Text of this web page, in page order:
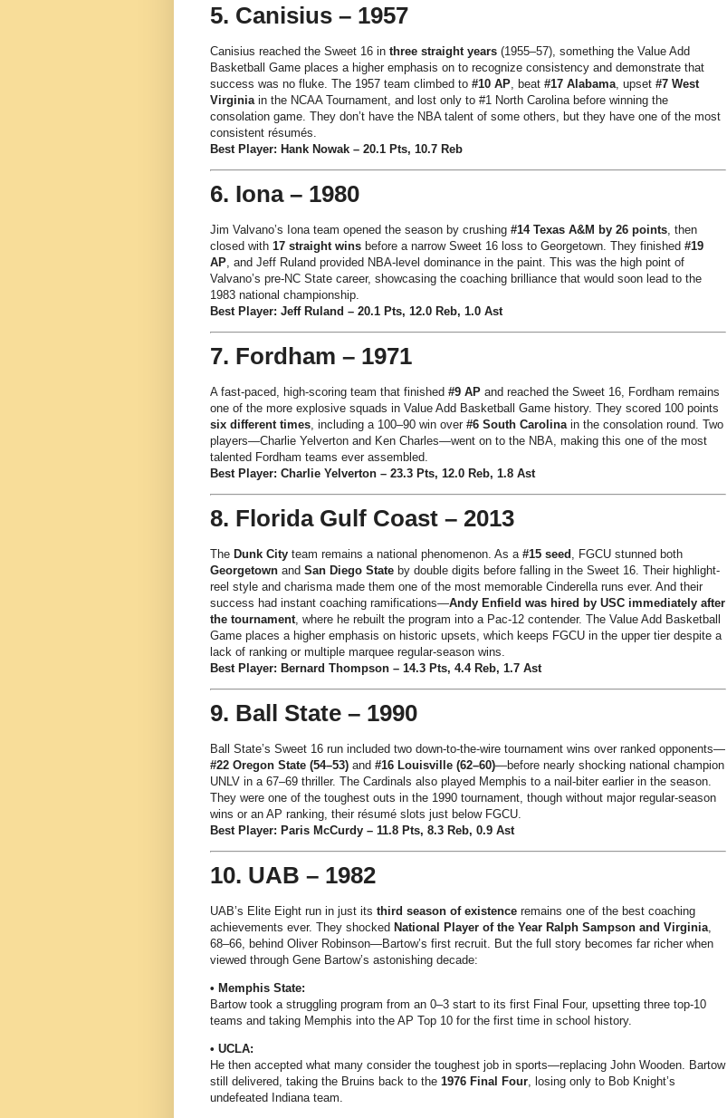
5. Canisius – 1957
Canisius reached the Sweet 16 in three straight years (1955–57), something the Value Add
Basketball Game places a higher emphasis on to recognize consistency and demonstrate that
success was no fluke. The 1957 team climbed to #10 AP, beat #17 Alabama, upset #7 West
Virginiain the NCAA Tournament, and lost only to #1 North Carolina before winning the
consolation game. They don’t have the NBA talent of some others, but they have one of the most
consistent résumés.
Best Player: Hank Nowak – 20.1 Pts, 10.7 Reb
6. Iona – 1980
Jim Valvano’s Iona team opened the season by crushing #14 Texas A&M by 26 points, then
closed with 17 straight wins before a narrow Sweet 16 loss to Georgetown. They finished #19
AP, and Jeff Ruland provided NBA-level dominance in the paint. This was the high point of
Valvano’s pre-NC State career, showcasing the coaching brilliance that would soon lead to the
1983 national championship.
Best Player: Jeff Ruland – 20.1 Pts, 12.0 Reb, 1.0 Ast
7. Fordham – 1971
A fast-paced, high-scoring team that finished #9 AP and reached the Sweet 16, Fordham remains
one of the more explosive squads in Value Add Basketball Game history. They scored 100 points
six different times, including a 100–90 win over #6 South Carolinain the consolation round. Two
players—Charlie Yelverton and Ken Charles—went on to the NBA, making this one of the most
talented Fordham teams ever assembled.
Best Player: Charlie Yelverton – 23.3 Pts, 12.0 Reb, 1.8 Ast
8. Florida Gulf Coast – 2013
The Dunk City team remains a national phenomenon. As a #15 seed , FGCU stunned both
Georgetown and San Diego State by double digits before falling in the Sweet 16. Their highlight-
reel style and charisma made them one of the most memorable Cinderella runs ever. And their
success had instant coaching ramifications—Andy Enfield was hired by USC immediately after
the tournament, where he rebuilt the program into a Pac-12 contender. The Value Add Basketball
Game places a higher emphasis on historic upsets, which keeps FGCU in the upper tier despite a
lack of ranking or multiple marquee regular-season wins.
Best Player: Bernard Thompson – 14.3 Pts, 4.4 Reb, 1.7 Ast
9. Ball State – 1990
Ball State’s Sweet 16 run included two down-to-the-wire tournament wins over ranked opponents—
#22 Oregon State (54–53) and #16 Louisville (62–60)—before nearly shocking national champion
UNLV in a 67–69 thriller. The Cardinals also played Memphis to a nail-biter earlier in the season.
They were one of the toughest outs in the 1990 tournament, though without major regular-season
wins or an AP ranking, their résumé slots just below FGCU.
Best Player: Paris McCurdy – 11.8 Pts, 8.3 Reb, 0.9 Ast
10. UAB – 1982
UAB’s Elite Eight run in just its third season of existence remains one of the best coaching
achievements ever. They shocked National Player of the Year Ralph Sampson and Virginia
68–66, behind Oliver Robinson—Bartow’s first recruit. But the full story becomes far richer when
viewed through Gene Bartow’s astonishing decade:
• Memphis State:
Bartow took a struggling program from an 0–3 start to its first Final Four, upsetting three top-10
teams and taking Memphis into the AP Top 10 for the first time in school history.
• UCLA:
He then accepted what many consider the toughest job in sports—replacing John Wooden. Bartow
still delivered, taking the Bruins back to the 1976 Final Four, losing only to Bob Knight’s
undefeated Indiana team.